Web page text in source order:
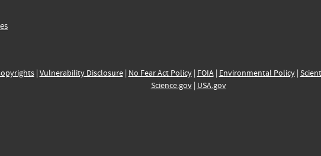
| Vulnerability Disclosure| No Fear Act Policy| FOIA| Environmental Policy|
Science.gov| USA.gov